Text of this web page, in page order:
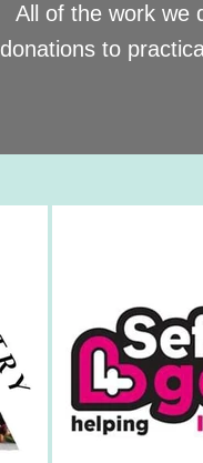
All of the work we
donations to